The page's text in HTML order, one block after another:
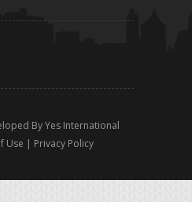
ByYes International
Use | Privacy Policy